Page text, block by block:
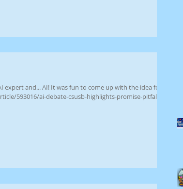
come up with the idea for
593016/ai-debate-csusb-highlights-promise-pitfalls-